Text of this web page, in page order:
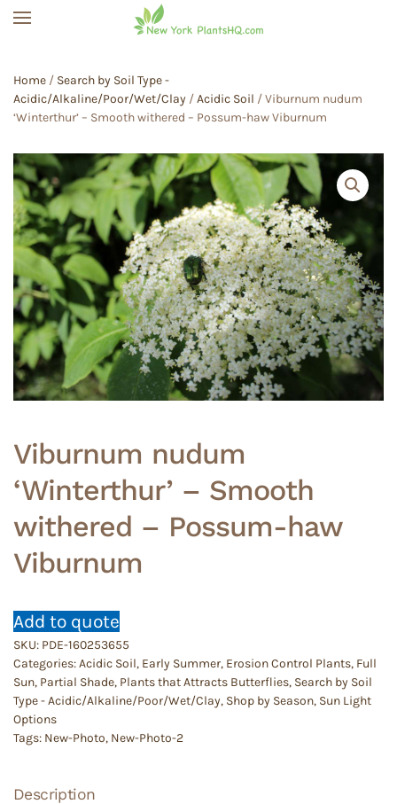
Home / Search by Soil Type -
Acidic/Alkaline/Poor/Wet/Clay /Acidic Soil / Viburnum nudum
‘Winterthur’ – Smooth withered – Possum-haw Viburnum
Viburnum nudum
‘Winterthur’ – Smooth
withered – Possum-haw
Viburnum
Add to quote
SKU: PDE-160253655
Categories:Acidic Soil, Early Summer, Erosion Control Plants, Full
Sun, Partial Shade, Plants that Attracts Butterflies, Search by Soil
Type - Acidic/Alkaline/Poor/Wet/Clay, Shop by Season, Sun Light
Options
Tags: New-Photo, New-Photo-2
Description